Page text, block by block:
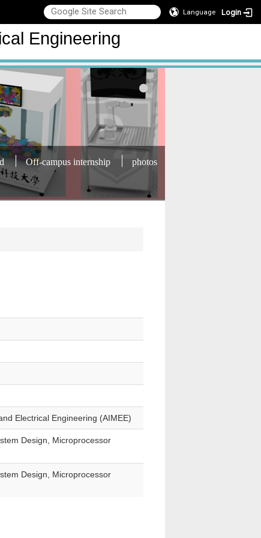
Language Login
Engineering
Off-campus internship photos
Electrical Engineering (AIMEE)
Design, Microprocessor
Design, Microprocessor